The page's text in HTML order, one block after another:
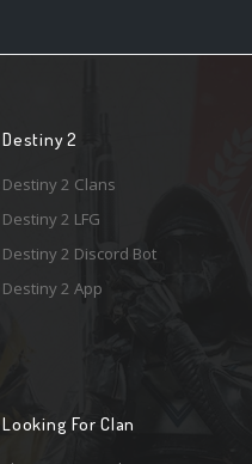
Destiny 2
Destiny 2 Clans
Destiny 2 LFG
Destiny 2 Discord Bot
Destiny 2 App
Looking For Clan